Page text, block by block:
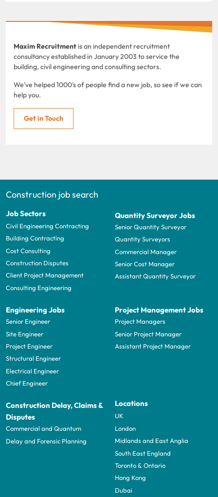
Maxim Recruitment is an independent recruitment
consultancy established in January 2003 to service the
building, civil engineering and consulting sectors.
We've helped 1000's of people find a new job, so see if we can
help you.
Get in Touch
Construction job search
Job Sectors
Civil Engineering Contracting
Building Contracting
Cost Consulting
Construction Disputes
Client Project Management
Consulting Engineering
Quantity Surveyor Jobs
Senior Quantity Surveyor
Quantity Surveyors
Commercial Manager
Senior Cost Manager
Assistant Quantity Surveyor
Engineering Jobs
Senior Engineer
Site Engineer
Project Engineer
Structural Engineer
Electrical Engineer
Chief Engineer
Project Management Jobs
Project Managers
Senior Project Manager
Assistant Project Manager
Construction Delay, Claims &
Disputes
Commercial and Quantum
Delay and Forensic Planning
Locations
UK
London
Midlands and East Anglia
South East England
Toronto & Ontario
Hong Kong
Dubai